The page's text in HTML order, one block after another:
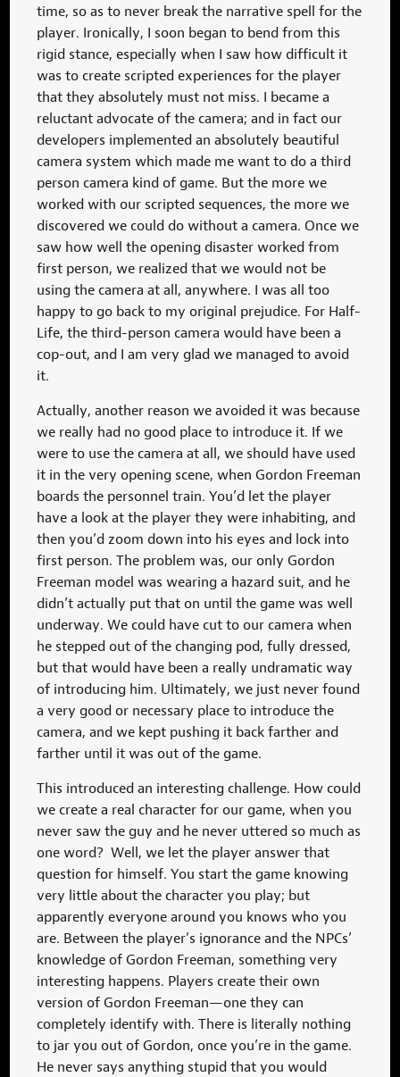
time, so as to never break the narrative spell for the
player. Ironically, I soon began to bend from this
rigid stance, especially when I saw how difficult it
was to create scripted experiences for the player
that they absolutely must not miss. I became a
reluctant advocate of the camera; and in fact our
developers implemented an absolutely beautiful
camera system which made me want to do a third
person camera kind of game. But the more we
worked with our scripted sequences, the more we
discovered we could do without a camera. Once we
saw how well the opening disaster worked from
first person, we realized that we would not be
using the camera at all, anywhere. I was all too
happy to go back to my original prejudice. For Half-
Life, the third-person camera would have been a
cop-out, and I am very glad we managed to avoid
it.
Actually, another reason we avoided it was because
we really had no good place to introduce it. If we
were to use the camera at all, we should have used
it in the very opening scene, when Gordon Freeman
boards the personnel train. You’d let the player
have a look at the player they were inhabiting, and
then you’d zoom down into his eyes and lock into
first person. The problem was, our only Gordon
Freeman model was wearing a hazard suit, and he
didn’t actually put that on until the game was well
underway. We could have cut to our camera when
he stepped out of the changing pod, fully dressed,
but that would have been a really undramatic way
of introducing him. Ultimately, we just never found
a very good or necessary place to introduce the
camera, and we kept pushing it back farther and
farther until it was out of the game.
This introduced an interesting challenge. How could
we create a real character for our game, when you
never saw the guy and he never uttered so much as
one word? Well, we let the player answer that
question for himself. You start the game knowing
very little about the character you play; but
apparently everyone around you knows who you
are. Between the player’s ignorance and the NPCs’
knowledge of Gordon Freeman, something very
interesting happens. Players create their own
version of Gordon Freeman—one they can
completely identify with. There is literally nothing
to jar you out of Gordon, once you’re in the game.
He never says anything stupid that you would